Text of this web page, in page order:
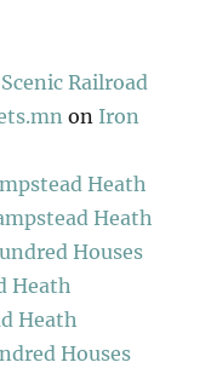
Railroad
on Iron
Heath
Heath
Houses
Heath
Heath
Houses